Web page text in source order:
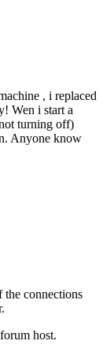
, i replaced
Wen i start a
turning off)
Anyone know
connections
host.